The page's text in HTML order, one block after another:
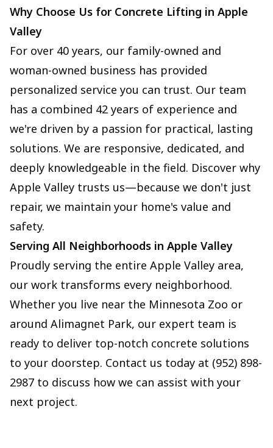
Why Choose Us for Concrete Lifting in Apple
Valley
For over 40 years, our family-owned and
woman-owned business has provided
personalized service you can trust. Our team
has a combined 42 years of experience and
we're driven by a passion for practical, lasting
solutions. We are responsive, dedicated, and
deeply knowledgeable in the field. Discover why
Apple Valley trusts us—because we don't just
repair, we maintain your home's value and
safety.
Serving All Neighborhoods in Apple Valley
Proudly serving the entire Apple Valley area,
our work transforms every neighborhood.
Whether you live near the Minnesota Zoo or
around Alimagnet Park, our expert team is
ready to deliver top-notch concrete solutions
to your doorstep. Contact us today at (952) 898-
2987 to discuss how we can assist with your
next project.